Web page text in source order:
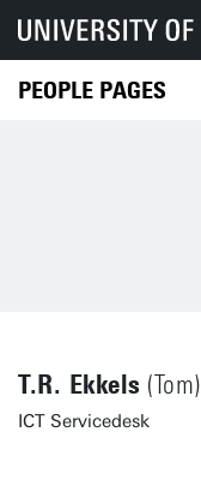
PEOPLE PAGES
T.R. Ekkels (Tom)
ICT Servicedesk